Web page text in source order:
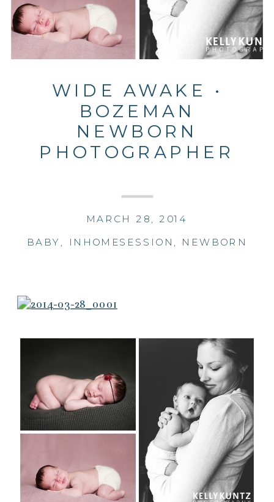
WIDE AWAKE •
BOZEMAN
NEWBORN
PHOTOGRAPHER
BABY , INHOMESESSION , NEWBORN
MARCH 28, 2014